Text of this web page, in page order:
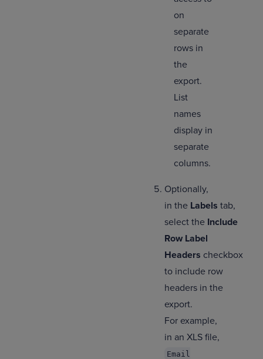
on
separate
rows in
the
export.
List
names
display in
separate
columns.
Optionally,
in the Labels tab,
select the Include
Row Label
Headers checkbox
to include row
headers in the
export.
For example,
in an XLS file,
Email